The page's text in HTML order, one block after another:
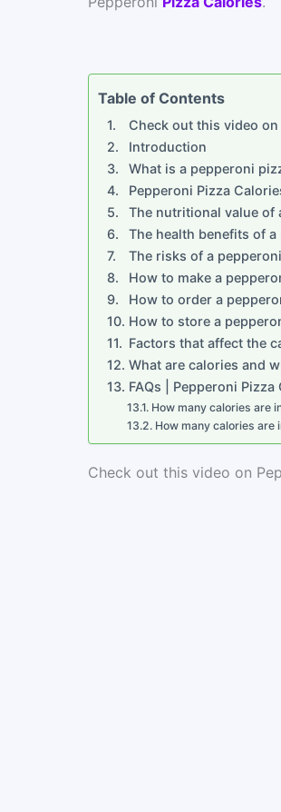
Table of Contents
Check out this video
Introduction
What is a pepperoni
Pepperoni Pizza
The nutritional value of
The health benefits of
The risks of a
How to make a
How to order a
How to store a
Factors that affect the
What are calories and
FAQs | Pepperoni Pizza
How many calories are
How many calories are
Check out this video on